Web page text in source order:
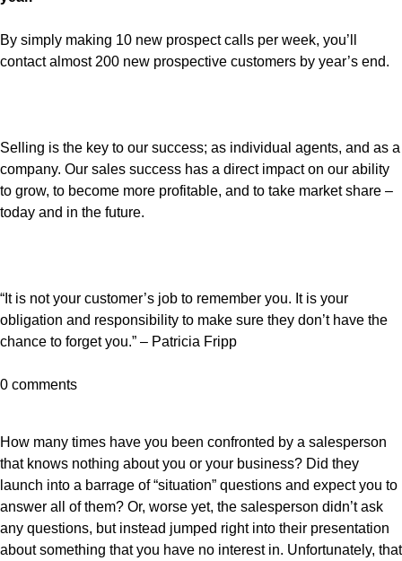
By simply making 10 new prospect calls per week, you’ll
contact almost 200 new prospective customers by year’s end.
Selling is the key to our success; as individual agents, and as a
company. Our sales success has a direct impact on our ability
to grow, to become more profitable, and to take market share –
today and in the future.
“It is not your customer’s job to remember you. It is your
obligation and responsibility to make sure they don’t have the
chance to forget you.” – Patricia Fripp
0 comments
How many times have you been confronted by a salesperson
that knows nothing about you or your business? Did they
launch into a barrage of “situation” questions and expect you to
answer all of them? Or, worse yet, the salesperson didn’t ask
any questions, but instead jumped right into their presentation
about something that you have no interest in. Unfortunately, that